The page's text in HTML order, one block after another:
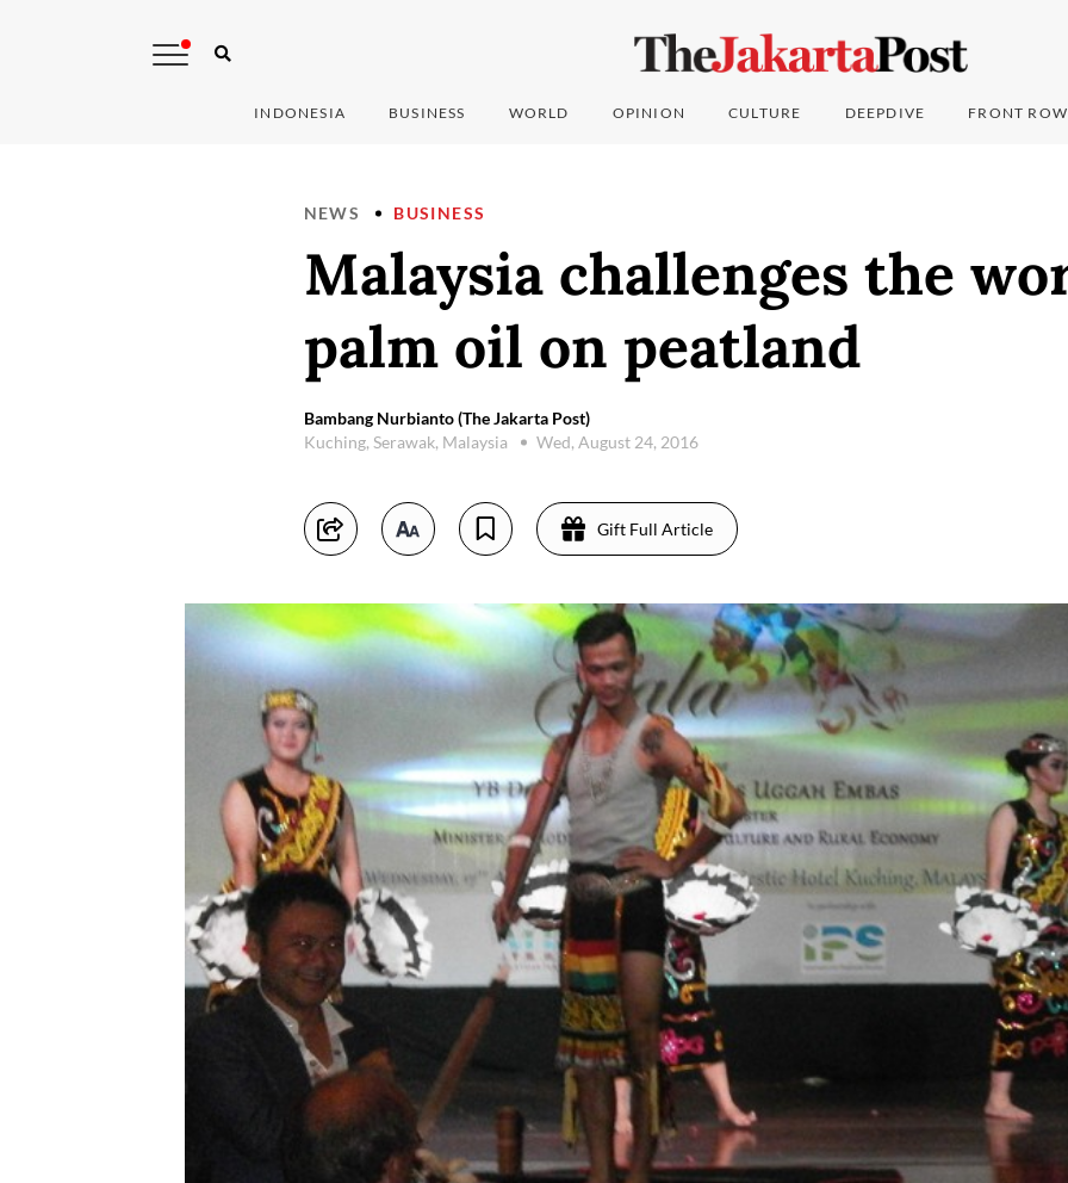
INDONESIA BUSINESS WORLD OPINION CULTURE DEEPDIVE FRONT ROW
NEWS BUSINESS
Malaysia challenges the
palm oil on peatland
Bambang Nurbianto (The Jakarta Post)
Kuching, Serawak, Malaysia
Wed, August 24, 2016
Gift Full Article